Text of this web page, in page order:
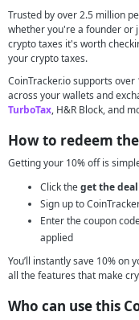
Trusted by over 2.5 million
whether you're a founder or
crypto taxes it's worth
your crypto taxes.
CoinTracker.io supports
across your wallets and
TurboTax, H&R Block, and
How to redeem
Getting your 10% off is
Click theget the deal
Sign up to
Enter the coupon
applied
You’ll instantly save 10% on
all the features that make
Who can use this